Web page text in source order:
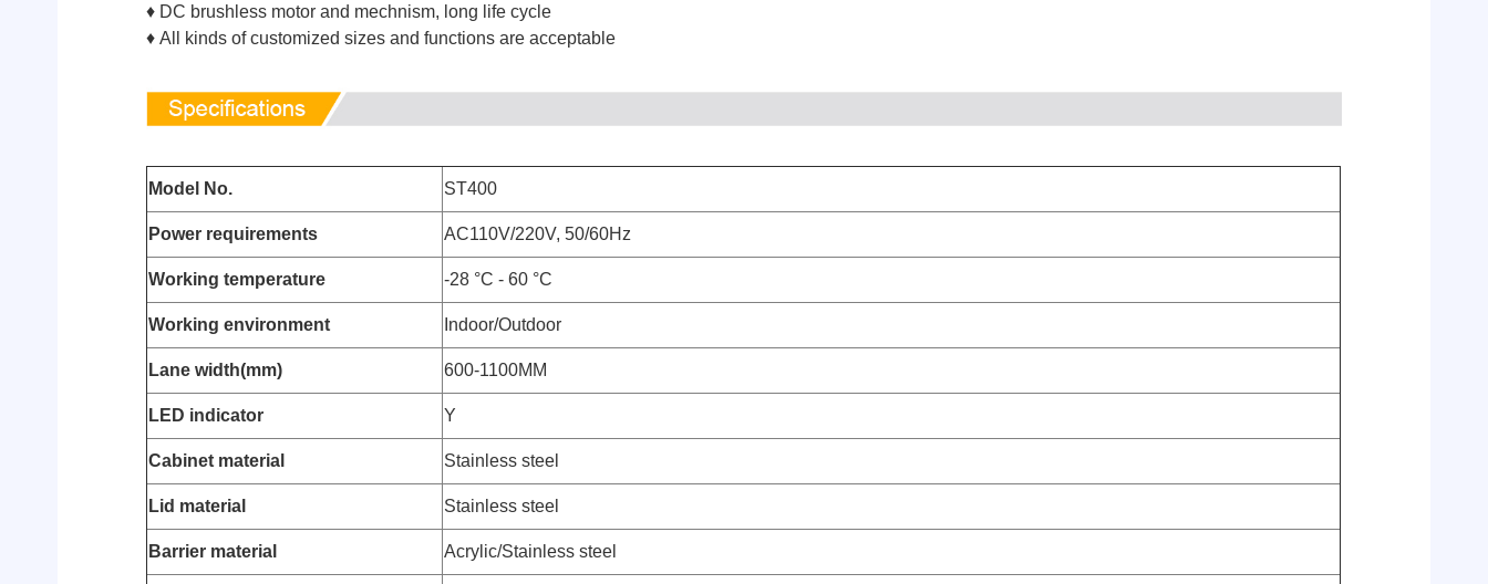
♦ DC brushless motor and mechnism, long life cycle
♦ All kinds of customized sizes and functions are acceptable
Model No. ST400
Power requirements AC110V/220V, 50/60Hz
Working temperature -28 °C - 60 °C
Working environment Indoor/Outdoor
Lane width(mm) 600-1100MM
LED indicator Y
Cabinet material Stainless steel
Lid material Stainless steel
Barrier material Acrylic/Stainless steel